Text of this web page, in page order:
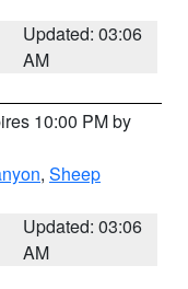
Updated: 03:06
AM
10:00 PM by
, Sheep
Updated: 03:06
AM